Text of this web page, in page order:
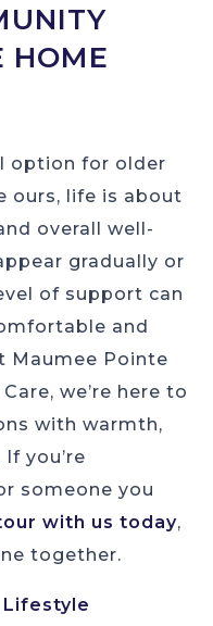
HOME
option for older
ours, life is about
overall well-
gradually or
of support can
and
Maumee Pointe
we’re here to
with warmth,
you’re
someone you
with us today,
together.
Lifestyle